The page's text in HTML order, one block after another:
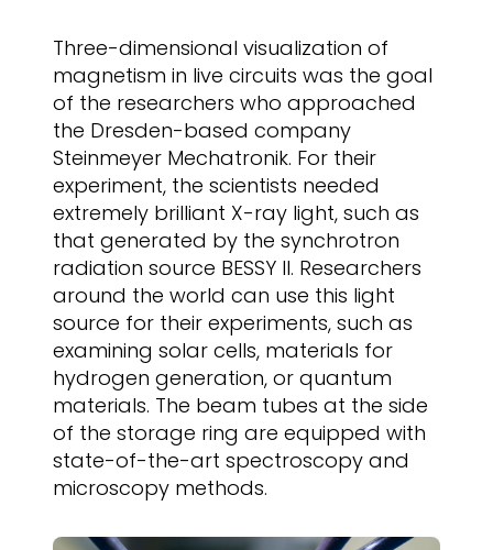
Three-dimensional visualization of
magnetism in live circuits was the goal
of the researchers who approached
the Dresden-based company
Steinmeyer Mechatronik. For their
experiment, the scientists needed
extremely brilliant X-ray light, such as
that generated by the synchrotron
radiation source BESSY II. Researchers
around the world can use this light
source for their experiments, such as
examining solar cells, materials for
hydrogen generation, or quantum
materials. The beam tubes at the side
of the storage ring are equipped with
state-of-the-art spectroscopy and
microscopy methods.